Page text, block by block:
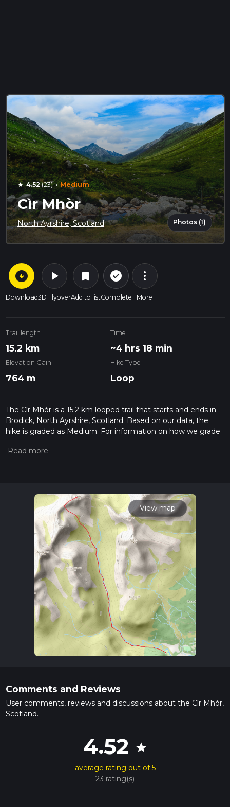
star 4.52(23) · Medium
Cìr Mhòr
North Ayrshire, Scotland Photos (1)
arrow_circle_down
Download
play_arrow
3D Flyover
bookmark
Add to list
check_circle_outline
Complete
more_vert
More
Trail length
15.2 km
Time
~4 hrs 18 min
Elevation Gain
764 m
Hike Type
Loop
The Cìr Mhòr is a 15.2 km looped trail that starts and ends in
Brodick, North Ayrshire, Scotland. Based on our data, the
hike is graded as Medium. For information on how we grade
hiiker. Also, check our latest community posts for trail
View map
Comments and Reviews
User comments, reviews and discussions about the Cìr Mhòr,
Scotland.
4.52 star
average rating out of 5
23 rating(s)